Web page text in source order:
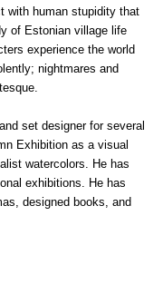
with human stupidity that
of Estonian village life
experience the world
nightmares and
set designer for several
Exhibition as a visual
watercolors. He has
exhibitions. He has
designed books, and